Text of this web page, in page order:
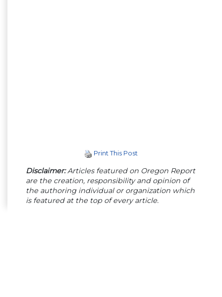
Print This Post
Disclaimer:Articles featured on Oregon Report
are the creation, responsibility and opinion of
the authoring individual or organization which
is featured at the top of every article.